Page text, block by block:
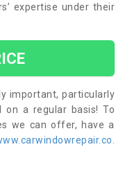
expertise under their
important, particularly
a regular basis! To
we can offer, have a